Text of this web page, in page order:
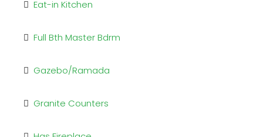
Eat-in Kitchen
Full Bth Master Bdrm
Gazebo/Ramada
Granite Counters